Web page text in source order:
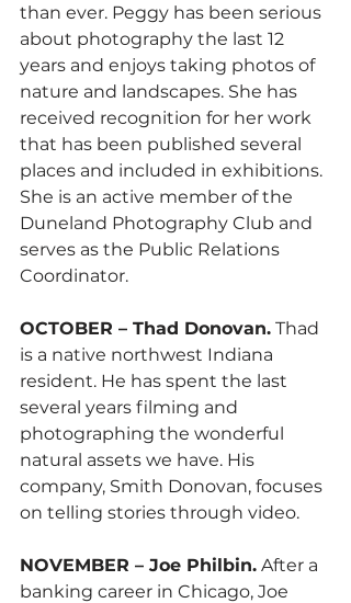
than ever. Peggy has been serious
about photography the last 12
years and enjoys taking photos of
nature and landscapes. She has
received recognition for her work
that has been published several
places and included in exhibitions.
She is an active member of the
Duneland Photography Club and
serves as the Public Relations
Coordinator.
OCTOBER – Thad Donovan. Thad
is a native northwest Indiana
resident. He has spent the last
several years filming and
photographing the wonderful
natural assets we have. His
company, Smith Donovan, focuses
on telling stories through video.
NOVEMBER – Joe Philbin. After a
banking career in Chicago, Joe